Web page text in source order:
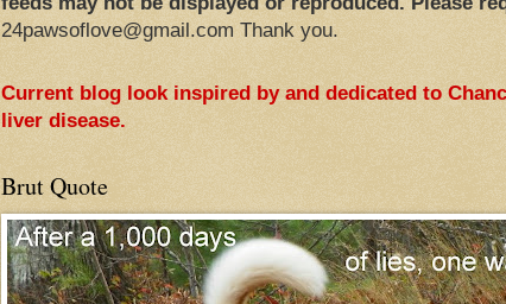
24pawsoflove@gmail.com Thank you.
Current blog look inspired by and dedicated to
liver disease.
Brut Quote